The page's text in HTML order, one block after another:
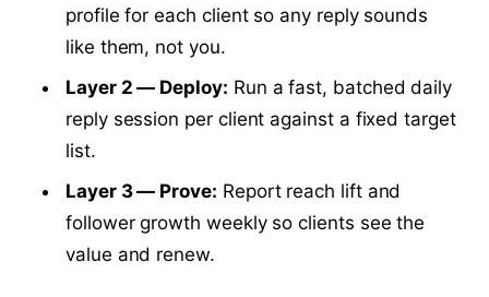
profile for each client so any reply sounds
like them, not you.
Layer 2 — Deploy: Run a fast, batched daily
reply session per client against a fixed target
list.
Layer 3 — Prove: Report reach lift and
follower growth weekly so clients see the
value and renew.